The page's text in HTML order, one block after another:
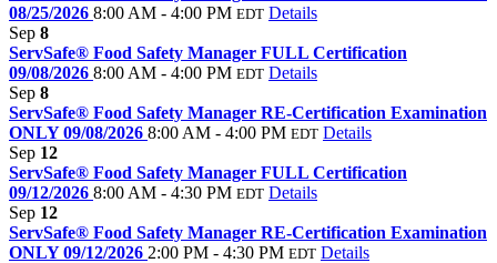
08/25/2026 8:00 AM - 4:00 PM EDT Details
Sep 8
ServSafe® Food Safety Manager FULL Certification
09/08/2026 8:00 AM - 4:00 PM EDT Details
Sep 8
ServSafe® Food Safety Manager RE-Certification Examination
ONLY 09/08/2026 8:00 AM - 4:00 PM EDT Details
Sep 12
ServSafe® Food Safety Manager FULL Certification
09/12/2026 8:00 AM - 4:30 PM EDT Details
Sep 12
ServSafe® Food Safety Manager RE-Certification Examination
ONLY 09/12/2026 2:00 PM - 4:30 PM EDT Details